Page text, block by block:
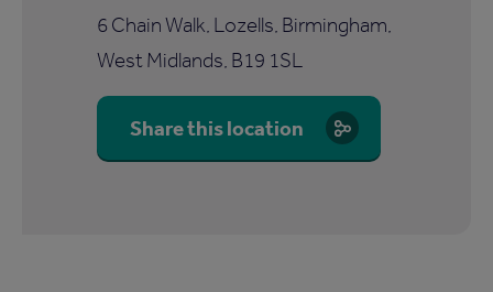
6 Chain Walk, Lozells, Birmingham,
West Midlands, B19 1SL
Share this location